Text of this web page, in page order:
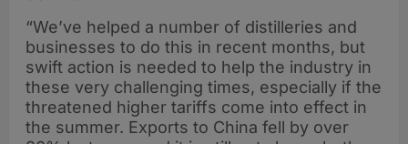
“We’ve helped a number of distilleries and
businesses to do this in recent months, but
swift action is needed to help the industry in
these very challenging times, especially if the
threatened higher tariffs come into effect in
the summer. Exports to China fell by over